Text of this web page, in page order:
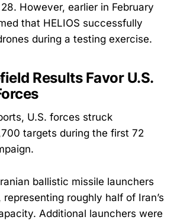
However, earlier in February
that HELIOS successfully
during a testing exercise.
Results Favor U.S.
U.S. forces struck
targets during the first 72
ballistic missile launchers
roughly half of Iran’s
Additional launchers were